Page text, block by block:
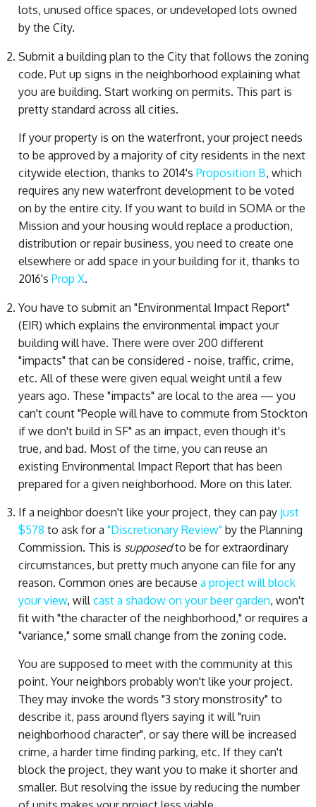
lots, unused office spaces, or undeveloped lots owned
by the City.
Submit a building plan to the City that follows the zoning
code. Put up signs in the neighborhood explaining what
you are building. Start working on permits. This part is
pretty standard across all cities.
If your property is on the waterfront, your project needs
to be approved by a majority of city residents in the next
citywide election, thanks to 2014's Proposition B, which
requires any new waterfront development to be voted
on by the entire city. If you want to build in SOMA or the
Mission and your housing would replace a production,
distribution or repair business, you need to create one
elsewhere or add space in your building for it, thanks to
2016's Prop X.
You have to submit an "Environmental Impact Report"
(EIR) which explains the environmental impact your
building will have. There were over 200 different
"impacts" that can be considered - noise, traffic, crime,
etc. All of these were given equal weight until a few
years ago. These "impacts" are local to the area — you
can't count "People will have to commute from Stockton
if we don't build in SF" as an impact, even though it's
true, and bad. Most of the time, you can reuse an
existing Environmental Impact Report that has been
prepared for a given neighborhood. More on this later.
If a neighbor doesn't like your project, they can pay just
$578 to ask for a "Discretionary Review" by the Planning
Commission. This is supposedto be for extraordinary
circumstances, but pretty much anyone can file for any
reason. Common ones are because a project will block
your view, will cast a shadow on your beer garden, won't
fit with "the character of the neighborhood," or requires a
"variance," some small change from the zoning code.
You are supposed to meet with the community at this
point. Your neighbors probably won't like your project.
They may invoke the words "3 story monstrosity" to
describe it, pass around flyers saying it will "ruin
neighborhood character", or say there will be increased
crime, a harder time finding parking, etc. If they can't
block the project, they want you to make it shorter and
smaller. But resolving the issue by reducing the number